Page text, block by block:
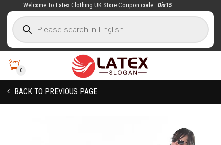
Welcome To Latex Clothing UK Store.Coupon code : Dis15
0
BACK TO PREVIOUS PAGE